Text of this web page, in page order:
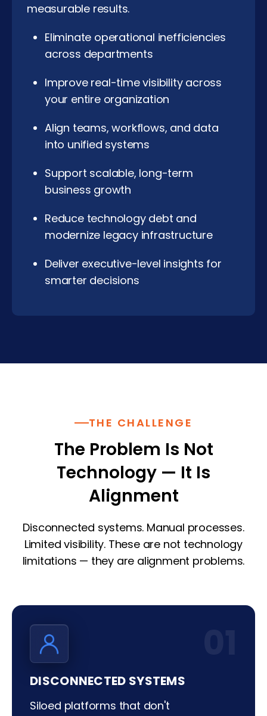
measurable results.
Eliminate operational inefficiencies
across departments
Improve real-time visibility across
your entire organization
Align teams, workflows, and data
into unified systems
Support scalable, long-term
business growth
Reduce technology debt and
modernize legacy infrastructure
Deliver executive-level insights for
smarter decisions
THE CHALLENGE
The Problem Is Not
Technology — It Is
Alignment
Disconnected systems. Manual processes.
Limited visibility. These are not technology
limitations — they are alignment problems.
DISCONNECTED SYSTEMS
Siloed platforms that don't